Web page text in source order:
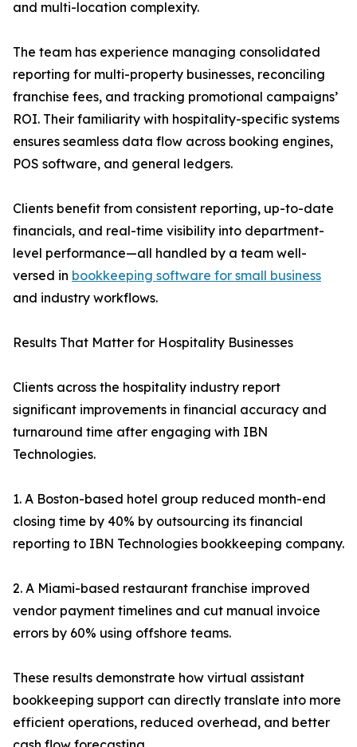
and multi-location complexity.
The team has experience managing consolidated
reporting for multi-property businesses, reconciling
franchise fees, and tracking promotional campaigns’
ROI. Their familiarity with hospitality-specific systems
ensures seamless data flow across booking engines,
POS software, and general ledgers.
Clients benefit from consistent reporting, up-to-date
financials, and real-time visibility into department-
level performance—all handled by a team well-
versed in bookkeeping software for small business
and industry workflows.
Results That Matter for Hospitality Businesses
Clients across the hospitality industry report
significant improvements in financial accuracy and
turnaround time after engaging with IBN
Technologies.
1. A Boston-based hotel group reduced month-end
closing time by 40% by outsourcing its financial
reporting to IBN Technologies bookkeeping company.
2. A Miami-based restaurant franchise improved
vendor payment timelines and cut manual invoice
errors by 60% using offshore teams.
These results demonstrate how virtual assistant
bookkeeping support can directly translate into more
efficient operations, reduced overhead, and better